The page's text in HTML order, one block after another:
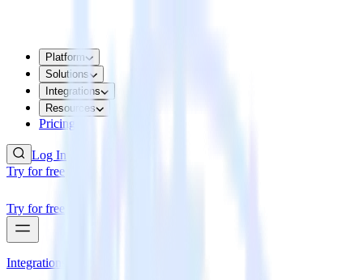
Platform
Solutions
Integrations
Resources
Pricing
Log In
Try for free
Try for free
Integrations